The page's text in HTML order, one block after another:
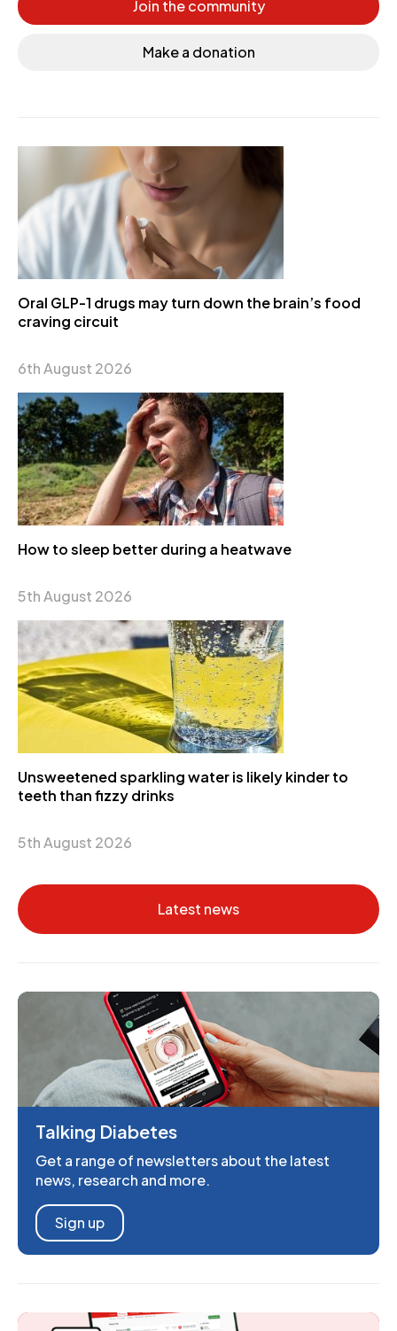
Join the community
Make a donation
Oral GLP-1 drugs may turn down the brain’s food
craving circuit
6th August 2026
How to sleep better during a heatwave
5th August 2026
Unsweetened sparkling water is likely kinder to
teeth than fizzy drinks
5th August 2026
Latest news
Talking Diabetes
Get a range of newsletters about the latest
news, research and more.
Sign up